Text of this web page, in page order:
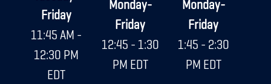
Friday
11:45 AM -
12:30 PM
EDT
Monday-
Friday
12:45 - 1:30
PM EDT
Monday-
Friday
1:45 - 2:30
PM EDT